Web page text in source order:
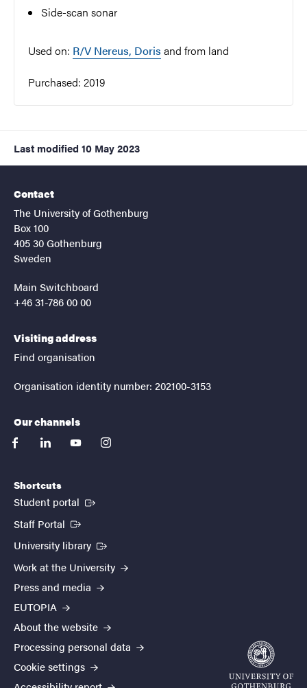
Side-scan sonar
Used on: R/V Nereus, Doris and from land
Purchased: 2019
Last modified 10 May 2023
Contact
The University of Gothenburg
Box 100
405 30 Gothenburg
Sweden
Main Switchboard
+46 31-786 00 00
Visiting address
Find organisation
Organisation identity number: 202100-3153
Our channels
facebooklinkedinyoutubeinstagram
Shortcuts
Student portal (External link)
Staff Portal (External link)
University library (External link)
Work at the University
Press and media
EUTOPIA
About the website
Processing personal data
Cookie settings